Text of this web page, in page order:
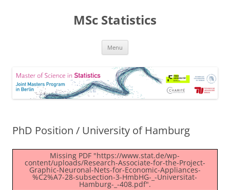
MSc Statistics
Menu
PhD Position / University of Hamburg
Missing PDF "https://www.stat.de/wp-
content/uploads/Research-Associate-for-the-Project-
Graphic-Neuronal-Nets-for-Economic-Appliances-
%C2%A7-28-subsection-3-HmbHG-_-Universitat-
Hamburg-_-408.pdf".